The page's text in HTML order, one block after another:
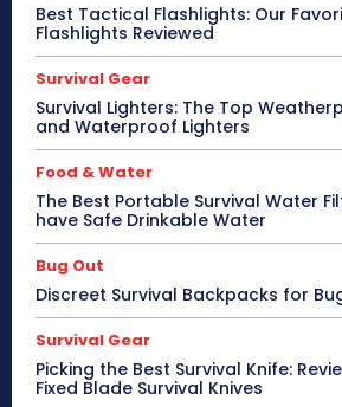
Best Tactical Flashlights: Our
Flashlights Reviewed
Survival Gear
Survival Lighters: The Top
and Waterproof Lighters
Food & Water
The Best Portable Survival Water
have Safe Drinkable Water
Bug Out
Discreet Survival Backpacks for
Survival Gear
Picking the Best Survival Knife:
Fixed Blade Survival Knives